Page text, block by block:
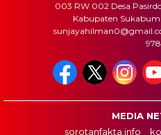
003 RW 002 Desa
Kabupaten
MEDIA
sorotanfakta.info